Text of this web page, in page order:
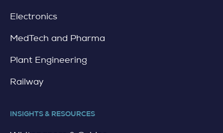
Electronics
MedTech and Pharma
Plant Engineering
Railway
INSIGHTS & RESOURCES